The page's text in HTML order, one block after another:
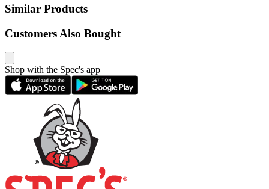
Similar Products
Customers Also Bought
Shop with the Spec's app